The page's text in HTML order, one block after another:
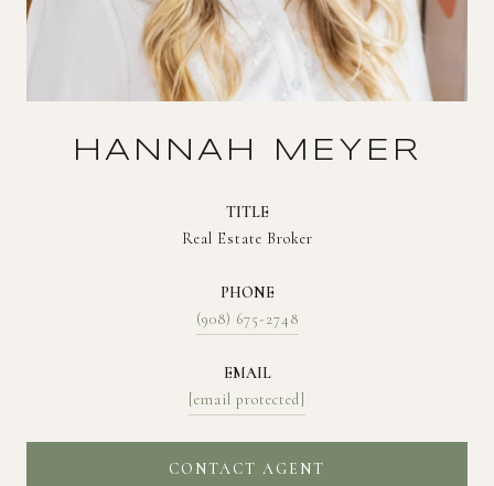
HANNAH MEYER
TITLE
Real Estate Broker
PHONE
(908) 675-2748
EMAIL
[email protected]
CONTACT AGENT